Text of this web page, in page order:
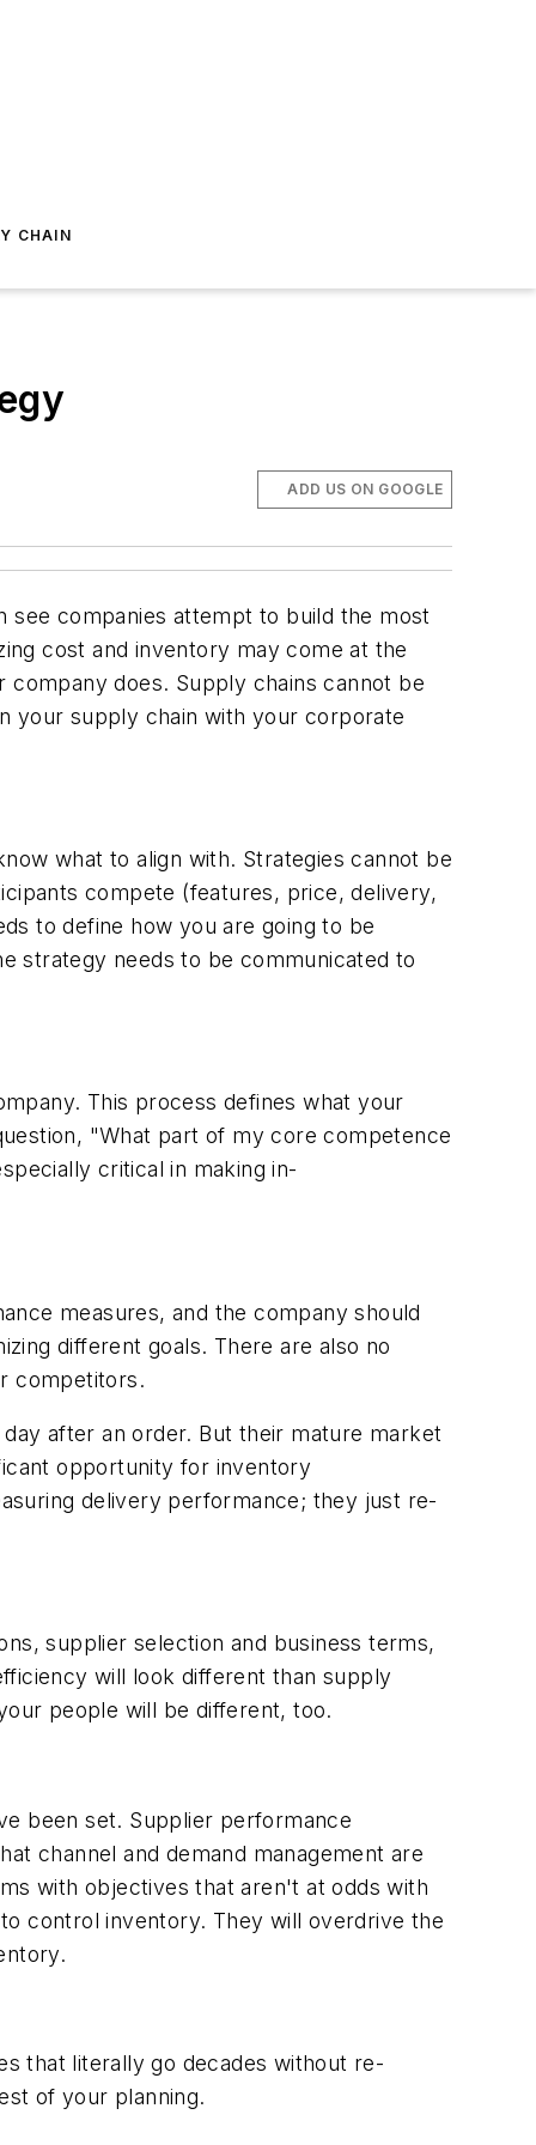
CHAIN
ADD US ON GOOGLE
see companies attempt to build the most
cost and inventory may come at the
does. Supply chains cannot be
your supply chain with your corporate
what to align with. Strategies cannot be
compete (features, price, delivery,
to define how you are going to be
strategy needs to be communicated to
This process defines what your
"What part of my core competence
critical in making in-
measures, and the company should
different goals. There are also no
competitors.
after an order. But their mature market
opportunity for inventory
delivery performance; they just re-
supplier selection and business terms,
will look different than supply
people will be different, too.
been set. Supplier performance
channel and demand management are
with objectives that aren't at odds with
control inventory. They will overdrive the
that literally go decades without re-
of your planning.